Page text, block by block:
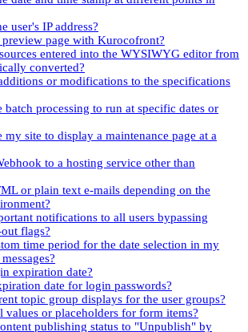
user's IP address?
page with Kurocofront?
entered into the WYSIWYG editor from
converted?
or modifications to the specifications
batch processing to run at specific dates or
my site to display a maintenance page at a
to a hosting service other than
or plain text e-mails depending on the
notifications to all users bypassing
flags?
time period for the date selection in my
expiration date?
date for login passwords?
topic group displays for the user groups?
values or placeholders for form items?
publishing status to "Unpublish" by